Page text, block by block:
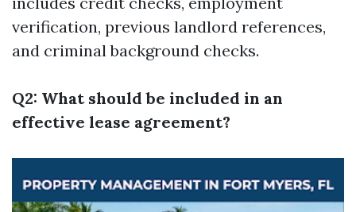
verification, previous landlord references,
and criminal background checks.
Q2: What should be included in an
effective lease agreement?